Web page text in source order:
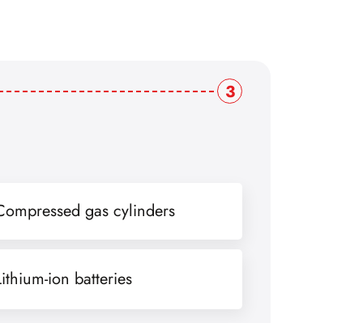
3
gas cylinders
ion batteries